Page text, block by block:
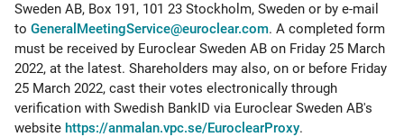
Sweden AB, Box 191, 101 23 Stockholm, Sweden or by e-mail
to GeneralMeetingService@euroclear.com. A completed form
must be received by Euroclear Sweden AB on Friday 25 March
2022, at the latest. Shareholders may also, on or before Friday
25 March 2022, cast their votes electronically through
verification with Swedish BankID via Euroclear Sweden AB's
website https://anmalan.vpc.se/EuroclearProxy.